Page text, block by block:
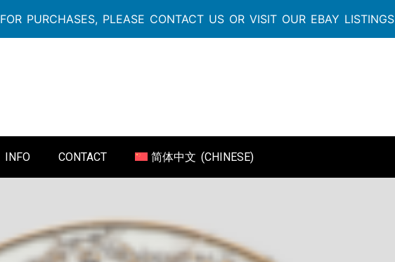
FOR PURCHASES, PLEASE CONTACT US OR VISIT OUR EBAY LISTINGS
INFO CONTACT 简体中文 (CHINESE)